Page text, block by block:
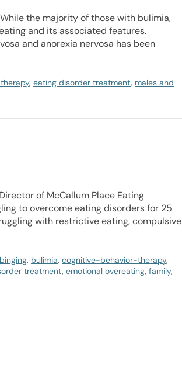
the majority of those with bulimia,
and its associated features.
and anorexia nervosa has been
, eating disorder treatment, males and
of McCallum Place Eating
to overcome eating disorders for 25
with restrictive eating, compulsive
binging, bulimia, cognitive-behavior-therapy,
treatment, emotional overeating, family,